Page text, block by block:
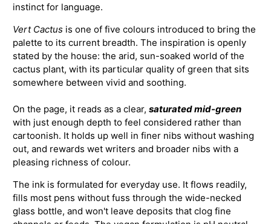
instinct for language.
Vert Cactus is one of five colours introduced to bring the
palette to its current breadth. The inspiration is openly
stated by the house: the arid, sun-soaked world of the
cactus plant, with its particular quality of green that sits
somewhere between vivid and soothing.
On the page, it reads as a clear,saturated mid-green
with just enough depth to feel considered rather than
cartoonish. It holds up well in finer nibs without washing
out, and rewards wet writers and broader nibs with a
pleasing richness of colour.
The ink is formulated for everyday use. It flows readily,
fills most pens without fuss through the wide-necked
glass bottle, and won't leave deposits that clog fine